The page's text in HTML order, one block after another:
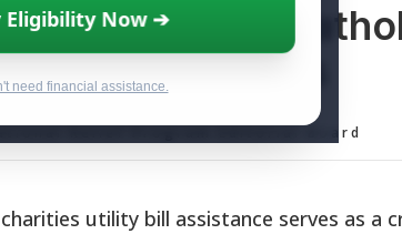
Eligibility Now ➔
need financial assistance.
Support:
Programs
Relief Program Editorial Board
utility bill assistance serves as